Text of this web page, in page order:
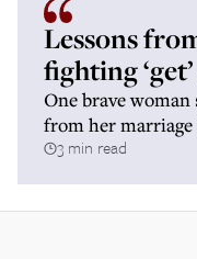
Lessons
fighting
One brave
from her
3 min read